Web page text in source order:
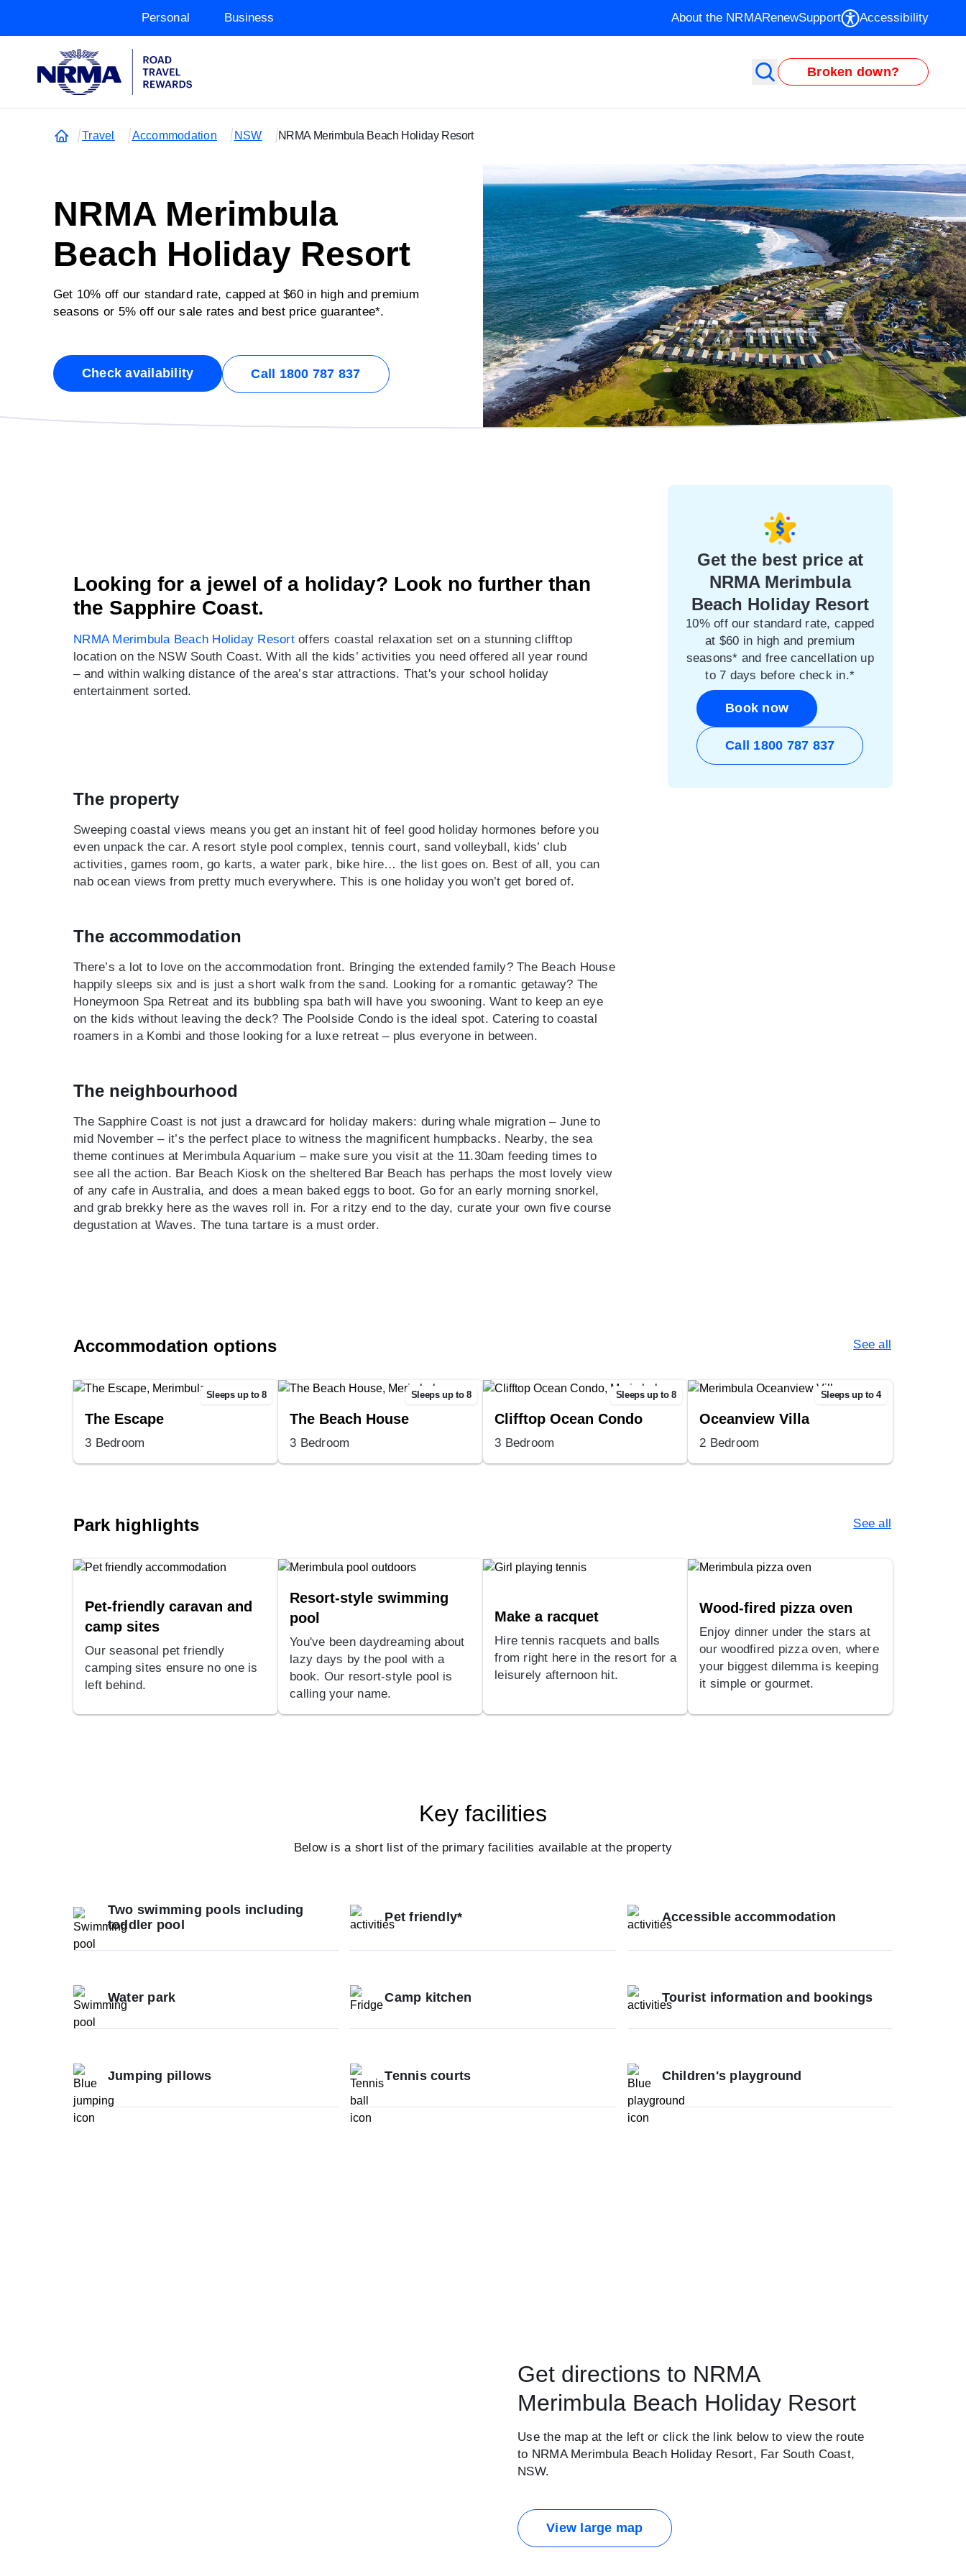
Personal Business About the NRMARenewSupport Accessibility
Broken down?
Travel Accommodation NSW NRMA Merimbula Beach Holiday Resort
NRMA Merimbula
Beach Holiday Resort
Get 10% off our standard rate, capped at $60 in high and premium
seasons or 5% off our sale rates and best price guarantee*.
Check availability Call 1800 787 837
Looking for a jewel of a holiday? Look no further than
the Sapphire Coast.
NRMA Merimbula Beach Holiday Resortoffers coastal relaxation set on a stunning clifftop
location on the NSW South Coast. With all the kids’ activities you need offered all year round
– and within walking distance of the area’s star attractions. That's your school holiday
entertainment sorted.
Get the best price at
NRMA Merimbula
Beach Holiday Resort
10% off our standard rate, capped
at $60 in high and premium
seasons* and free cancellation up
to 7 days before check in.*
Book now
Call 1800 787 837
The property
Sweeping coastal views means you get an instant hit of feel good holiday hormones before you
even unpack the car. A resort style pool complex, tennis court, sand volleyball, kids’ club
activities, games room, go karts, a water park, bike hire… the list goes on. Best of all, you can
nab ocean views from pretty much everywhere. This is one holiday you won’t get bored of.
The accommodation
There’s a lot to love on the accommodation front. Bringing the extended family? The Beach House
happily sleeps six and is just a short walk from the sand. Looking for a romantic getaway? The
Honeymoon Spa Retreat and its bubbling spa bath will have you swooning. Want to keep an eye
on the kids without leaving the deck? The Poolside Condo is the ideal spot. Catering to coastal
roamers in a Kombi and those looking for a luxe retreat – plus everyone in between.
The neighbourhood
The Sapphire Coast is not just a drawcard for holiday makers: during whale migration – June to
mid November – it’s the perfect place to witness the magnificent humpbacks. Nearby, the sea
theme continues at Merimbula Aquarium – make sure you visit at the 11.30am feeding times to
see all the action. Bar Beach Kiosk on the sheltered Bar Beach has perhaps the most lovely view
of any cafe in Australia, and does a mean baked eggs to boot. Go for an early morning snorkel,
and grab brekky here as the waves roll in. For a ritzy end to the day, curate your own five course
degustation at Waves. The tuna tartare is a must order.
Accommodation options See all
Sleeps up to 8
The Escape
3 Bedroom
Sleeps up to 8
The Beach House
3 Bedroom
Sleeps up to 8
Clifftop Ocean Condo
3 Bedroom
Sleeps up to 4
Oceanview Villa
2 Bedroom
Park highlights See all
Pet-friendly caravan and
camp sites
Our seasonal pet friendly
camping sites ensure no one is
left behind.
Resort-style swimming
pool
You've been daydreaming about
lazy days by the pool with a
book. Our resort-style pool is
calling your name.
Make a racquet
Hire tennis racquets and balls
from right here in the resort for a
leisurely afternoon hit.
Wood-fired pizza oven
Enjoy dinner under the stars at
our woodfired pizza oven, where
your biggest dilemma is keeping
it simple or gourmet.
Key facilities
Below is a short list of the primary facilities available at the property
Two swimming pools including
toddler pool
Pet friendly* Accessible accommodation
Water park Camp kitchen Tourist information and bookings
Jumping pillows Tennis courts Children's playground
Get directions to NRMA
Merimbula Beach Holiday Resort
Use the map at the left or click the link below to view the route
to NRMA Merimbula Beach Holiday Resort, Far South Coast,
NSW.
View large map